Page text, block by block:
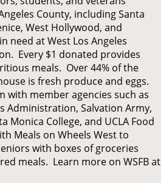
County, including Santa
West Hollywood, and
need at West Los Angeles
Every $1 donated provides
meals. Over 44% of the
is fresh produce and eggs.
with member agencies such as
Administration, Salvation Army,
Monica College, and UCLA Food
Meals on Wheels West to
with boxes of groceries
meals. Learn more on WSFB at